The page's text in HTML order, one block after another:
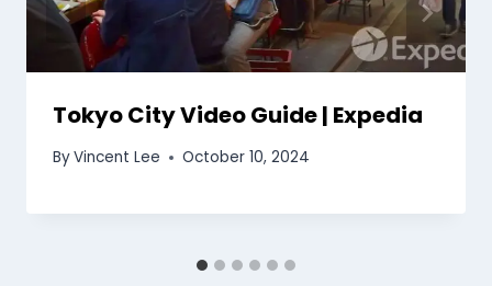
Tokyo City Video Guide | Expedia
ByVincent Lee October 10, 2024